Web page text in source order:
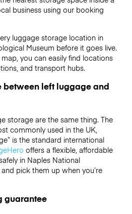
business using our booking
luggage storage location in
Museum before it goes live.
you can easily find locations
and transport hubs.
between left luggage and
storage are the same thing. The
commonly used in the UK,
is the standard international
offers a flexible, affordable
in Naples National
pick them up when you’re
guarantee